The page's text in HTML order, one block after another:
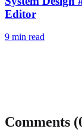
Editor
9 min read
Comments (